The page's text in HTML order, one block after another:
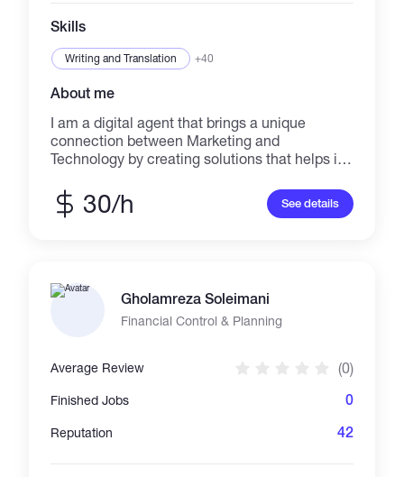
Skills
Writing and Translation +40
About me
I am a digital agent that brings a unique
connection between Marketing and
Technology by creating solutions that helps in
thinking and digital marketing direction that
can turns ideas from vision to reality.
30/h See details
Gholamreza Soleimani
Financial Control & Planning
Average Review (0)
Finished Jobs 0
Reputation 42